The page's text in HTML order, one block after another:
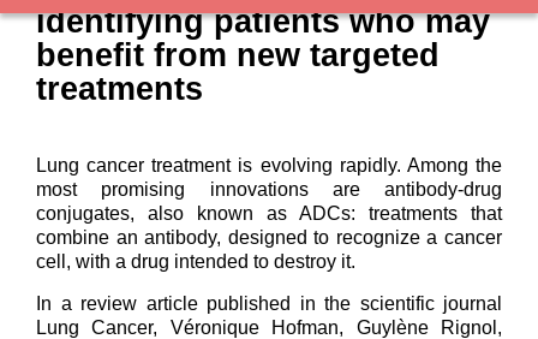
identifying patients who may
benefit from new targeted
treatments
Lung cancer treatment is evolving rapidly. Among the
most promising innovations are antibody-drug
conjugates, also known as ADCs: treatments that
combine an antibody, designed to recognize a cancer
cell, with a drug intended to destroy it.
In a review article published in the scientific journal
Lung Cancer, Véronique Hofman, Guylène Rignol,